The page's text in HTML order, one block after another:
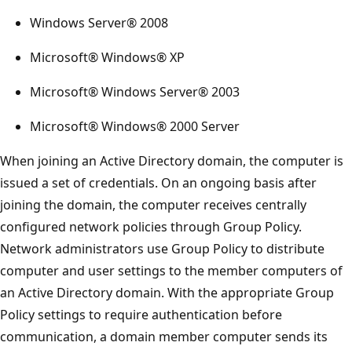
Windows Server® 2008
Microsoft® Windows® XP
Microsoft® Windows Server® 2003
Microsoft® Windows® 2000 Server
When joining an Active Directory domain, the computer is
issued a set of credentials. On an ongoing basis after
joining the domain, the computer receives centrally
configured network policies through Group Policy.
Network administrators use Group Policy to distribute
computer and user settings to the member computers of
an Active Directory domain. With the appropriate Group
Policy settings to require authentication before
communication, a domain member computer sends its